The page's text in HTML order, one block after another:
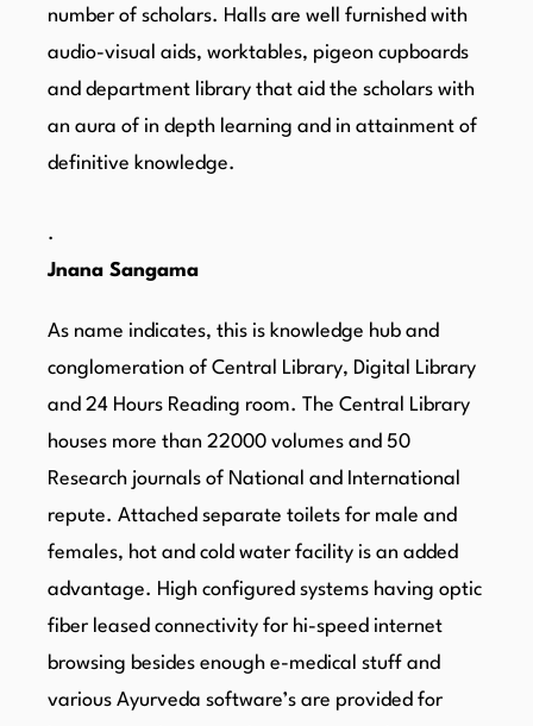
number of scholars. Halls are well furnished with
audio-visual aids, worktables, pigeon cupboards
and department library that aid the scholars with
an aura of in depth learning and in attainment of
definitive knowledge.
.
Jnana Sangama
As name indicates, this is knowledge hub and
conglomeration of Central Library, Digital Library
and 24 Hours Reading room. The Central Library
houses more than 22000 volumes and 50
Research journals of National and International
repute. Attached separate toilets for male and
females, hot and cold water facility is an added
advantage. High configured systems having optic
fiber leased connectivity for hi-speed internet
browsing besides enough e-medical stuff and
various Ayurveda software’s are provided for